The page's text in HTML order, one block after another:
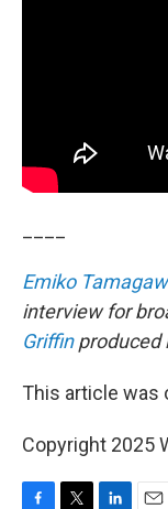
Emiko
interview for
Griffinproduced
This article was
Copyright 2025